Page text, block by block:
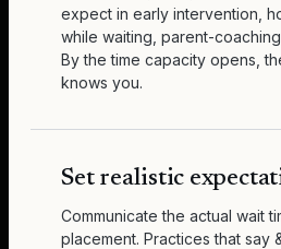
expect in early intervention,
while waiting, parent-
By the time capacity opens,
knows you.
Set realistic
Communicate the actual wait
placement. Practices that say